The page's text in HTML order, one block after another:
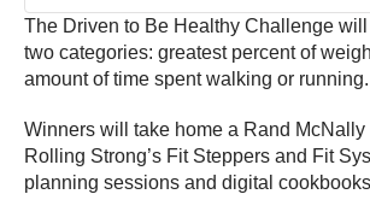
The Driven to Be Healthy Challenge
two categories: greatest percent of
amount of time spent walking or running.
Winners will take home a Rand McNally
Rolling Strong’s Fit Steppers and Fit
planning sessions and digital